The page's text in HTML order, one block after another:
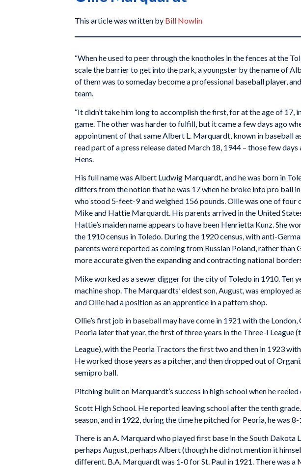
This article was written by Bill Nowlin
“When he used to peer through the knotholes in the fences at the
scale the barrier to get into the park, a youngster by the name of
of them was to someday become a professional baseball player,
team.
“It didn’t take him long to accomplish the first, for at the age of 17,
game. The other was harder to fulfill, but it came a few days ago
appointment of that same Albert L. Marquardt, known in baseball
read part of a press release dated March 18, 1944 – those few
Hens.
His full name was Albert Ludwig Marquardt, and he was born in
differs from the notion that he was 17 when he broke into pro ball
who stood 5-feet-9 and weighed 156 pounds. Ollie was one of
Mike and Hattie Marquardt. His parents arrived in the United
Hattie’s maiden name appears to have been Henrietta Kunz. She
the 1910 census in Toledo. During the 1920 census, with anti-
parents were reported as coming from Russian Poland, rather than
more accurate given the expanding and contracting national
Mike worked as a sewer digger for the city of Toledo in 1910. Ten
machine shop. The Marquardts’ eldest son, August, was employed
and Ollie had a position as an apprentice in a pattern shop.
Ollie’s first job in baseball may have come in 1921 with the
Peoria later that year, the first of three years in the Three-I League
League), with the Peoria Tractors the first two and then in 1923
He worked those years as a pitcher, and then dropped out of
semipro ball.
Pitching built on Marquardt’s success in high school when he
Scott High School. He reported leaving school after the tenth grade.
season, and in 1922, during the time he pitched for Peoria, he was 8-
There is an A. Marquard who played first base in the South Dakota
perhaps August, perhaps Albert (though he did not mention it
different. B.A. Marquardt was 1-0 for St. Paul in 1921. There was a